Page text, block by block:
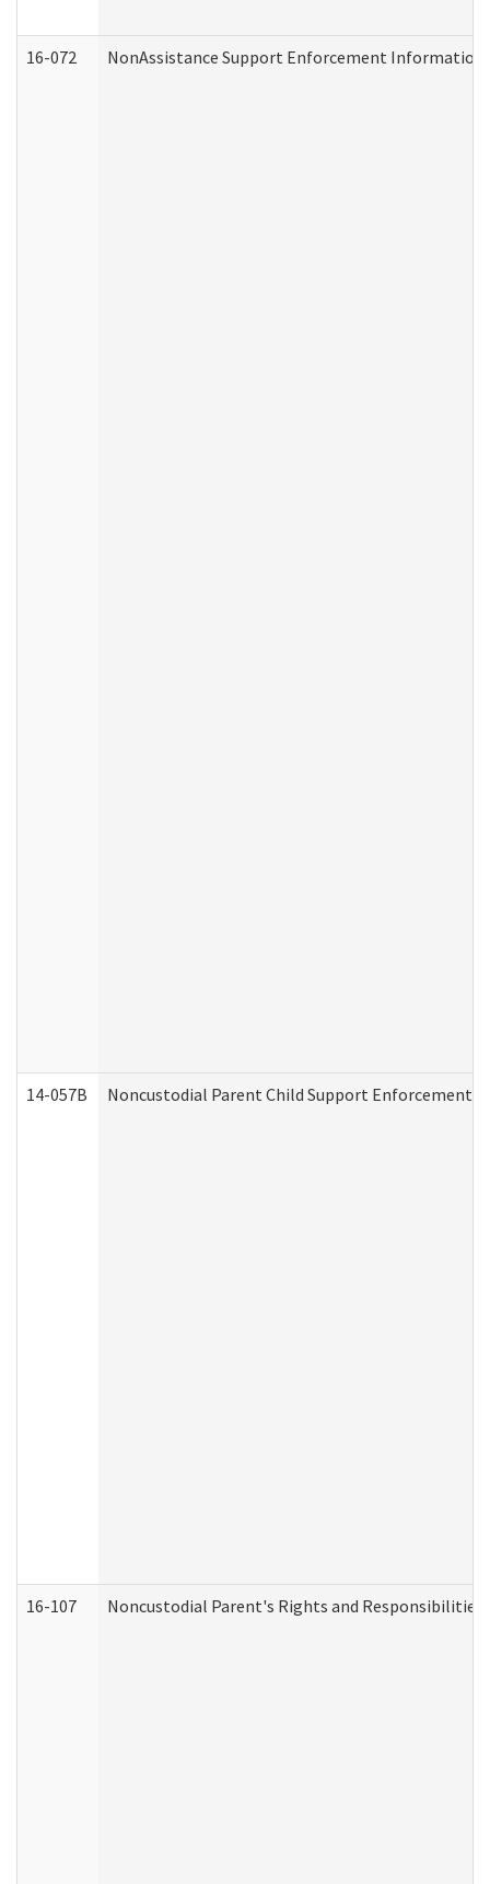
16-072 NonAssistance Support Enforcement Information
14-057B Noncustodial Parent Child Support Enforcement
16-107 Noncustodial Parent's Rights and Responsibilities